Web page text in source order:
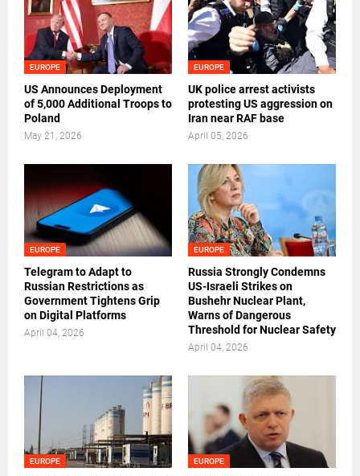
EUROPE
US Announces Deployment
of 5,000 Additional Troops to
Poland
May 21, 2026
EUROPE
UK police arrest activists
protesting US aggression on
Iran near RAF base
April 05, 2026
EUROPE
Telegram to Adapt to
Russian Restrictions as
Government Tightens Grip
on Digital Platforms
April 04, 2026
EUROPE
Russia Strongly Condemns
US-Israeli Strikes on
Bushehr Nuclear Plant,
Warns of Dangerous
Threshold for Nuclear Safety
April 04, 2026
EUROPE EUROPE